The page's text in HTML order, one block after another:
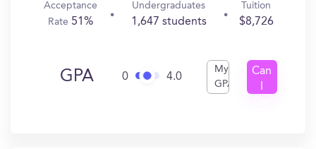
Acceptance
Rate 51%
Undergraduates
1,647 students
Tuition
$8,726
GPA 0 4.0
My
GPA
Can